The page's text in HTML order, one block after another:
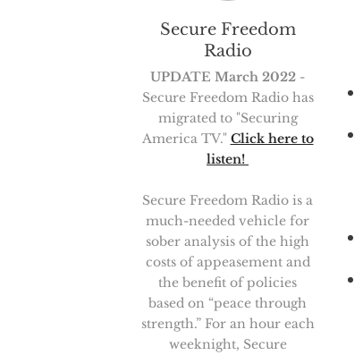
Secure Freedom
Radio
UPDATE March 2022 -
Secure Freedom Radio has
migrated to "Securing
America TV." Click here to
listen!
Secure Freedom Radio is a
much-needed vehicle for
sober analysis of the high
costs of appeasement and
the benefit of policies
based on “peace through
strength.” For an hour each
weeknight, Secure